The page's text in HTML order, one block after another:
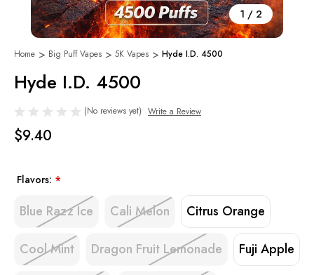
1 / 2
Home Big Puff Vapes 5K Vapes Hyde I.D. 4500
Hyde I.D. 4500
(No reviews yet) Write a Review
$9.40
Flavors: *
Blue Razz Ice Cali Melon Citrus Orange
Cool Mint Dragon Fruit Lemonade Fuji Apple